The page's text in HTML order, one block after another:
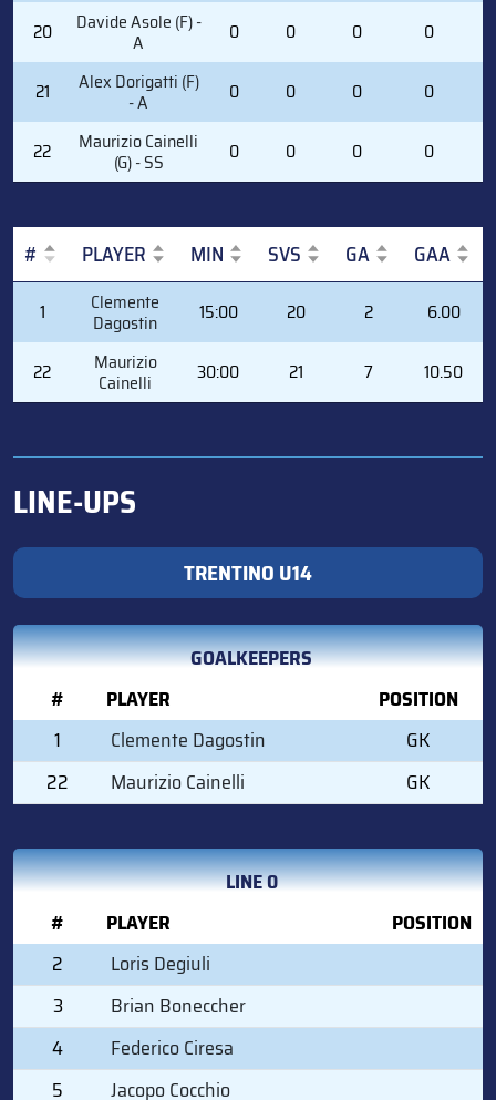
20 Davide Asole (F) -
A 0 0 0 0
21 Alex Dorigatti (F)
- A 0 0 0 0
22 Maurizio Cainelli
(G) - SS 0 0 0 0
# PLAYER MIN SVS GA GAA
PLAYER
1 Clemente
Dagostin 15:00 20 2 6.00
22 Maurizio
Cainelli 30:00 21 7 10.50
LINE-UPS
TRENTINO U14
GOALKEEPERS
#
PLAYER
POSITION
1
Clemente Dagostin
GK
22
Maurizio Cainelli GK
LINE 0
#
PLAYER
POSITION
2
Loris Degiuli
3
Brian Boneccher
4
Federico Ciresa
5
Jacopo Cocchio